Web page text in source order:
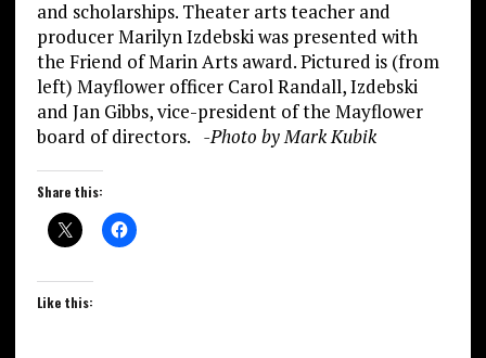
and scholarships. Theater arts teacher and
producer Marilyn Izdebski was presented with
the Friend of Marin Arts award. Pictured is (from
left) Mayflower officer Carol Randall, Izdebski
and Jan Gibbs, vice-president of the Mayflower
board of directors. -Photo byMark Kubik
Share this:
Like this: